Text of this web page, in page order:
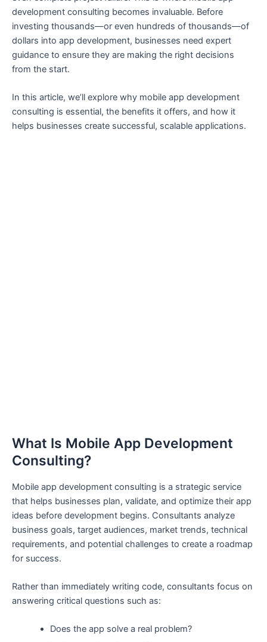
development consulting becomes invaluable. Before
investing thousands—or even hundreds of thousands—of
dollars into app development, businesses need expert
guidance to ensure they are making the right decisions
from the start.
In this article, we’ll explore why mobile app development
consulting is essential, the benefits it offers, and how it
helps businesses create successful, scalable applications.
What Is Mobile App Development
Consulting?
Mobile app development consulting is a strategic service
that helps businesses plan, validate, and optimize their app
ideas before development begins. Consultants analyze
business goals, target audiences, market trends, technical
requirements, and potential challenges to create a roadmap
for success.
Rather than immediately writing code, consultants focus on
answering critical questions such as:
Does the app solve a real problem?